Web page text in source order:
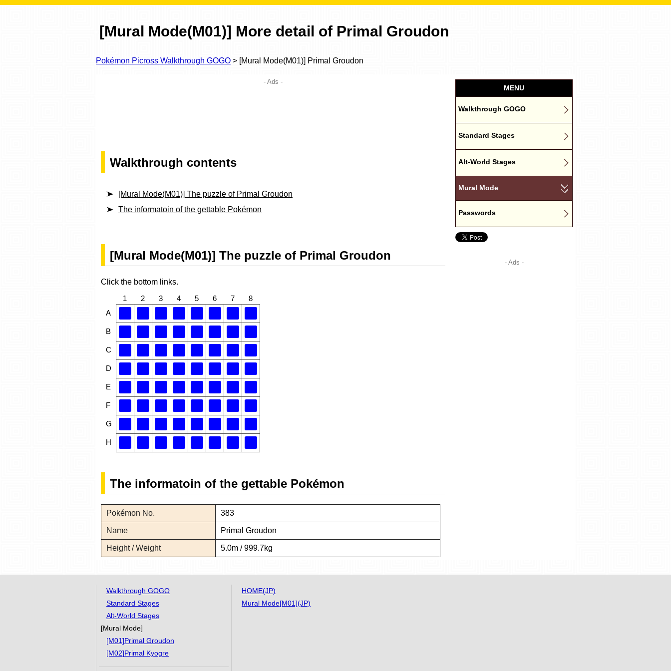
[Mural Mode(M01)] More detail of Primal Groudon
Pokémon Picross Walkthrough GOGO > [Mural Mode(M01)] Primal Groudon
- Ads -
Walkthrough contents
[Mural Mode(M01)] The puzzle of Primal Groudon
The informatoin of the gettable Pokémon
[Mural Mode(M01)] The puzzle of Primal Groudon
Click the bottom links.
1
2 3 4 5 6 7
8
A
B
C
D
E
F
G
H
The informatoin of the gettable Pokémon
Pokémon No. 383
Name Primal Groudon
Height / Weight 5.0m / 999.7kg
MENU
Walkthrough GOGO
Standard Stages
Alt-World Stages
Mural Mode
Passwords
- Ads -
Walkthrough GOGO
Standard Stages
Alt-World Stages
[Mural Mode]
[M01]Primal Groudon
[M02]Primal Kyogre
HOME(JP)
Mural Mode[M01](JP)